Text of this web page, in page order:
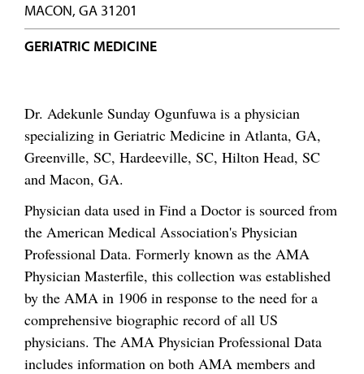
MACON, GA 31201
GERIATRIC MEDICINE
Dr. Adekunle Sunday Ogunfuwa is a physician
specializing in Geriatric Medicine in Atlanta, GA,
Greenville, SC, Hardeeville, SC, Hilton Head, SC
and Macon, GA.
Physician data used in Find a Doctor is sourced from
the American Medical Association's Physician
Professional Data. Formerly known as the AMA
Physician Masterfile, this collection was established
by the AMA in 1906 in response to the need for a
comprehensive biographic record of all US
physicians. The AMA Physician Professional Data
includes information on both AMA members and